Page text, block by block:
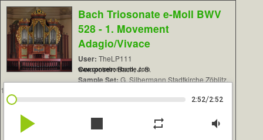
Bach Triosonate e-Moll BWV
528 - 1. Movement
Adagio/Vivace
User: TheLP111
Composer:Bach, J. S.
Sample Set:G. Silbermann Stadtkirche Zöblitz,
1742
www.contrebombarde.com
2:52/2:52
play_arrow stop repeat volume_down